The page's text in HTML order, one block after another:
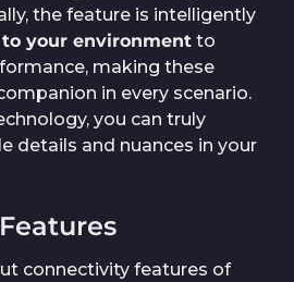
the feature is intelligently
your environment to
making these
in every scenario.
you can truly
details and nuances in your
connectivity features of